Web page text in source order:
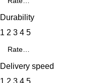
Durability
1 2 3 4 5
Delivery speed
1 2 3 4 5